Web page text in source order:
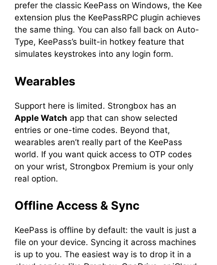
prefer the classic KeePass on Windows, the Kee
extension plus the KeePassRPC plugin achieves
the same thing. You can also fall back on Auto-
Type, KeePass’s built-in hotkey feature that
simulates keystrokes into any login form.
Wearables
Support here is limited. Strongbox has an
Apple Watch app that can show selected
entries or one-time codes. Beyond that,
wearables aren’t really part of the KeePass
world. If you want quick access to OTP codes
on your wrist, Strongbox Premium is your only
real option.
Offline Access & Sync
KeePass is offline by default: the vault is just a
file on your device. Syncing it across machines
is up to you. The easiest way is to drop it in a